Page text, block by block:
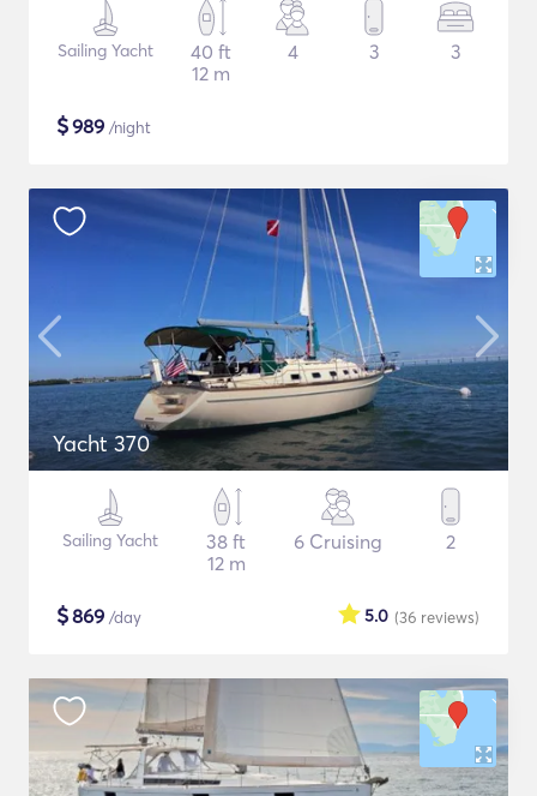
Sailing Yacht
40 ft
12 m
4 3 3
$989 /night
Yacht 370
Sailing Yacht
38 ft
12 m
6 Cruising 2
$869 /day (36 reviews)
5.0